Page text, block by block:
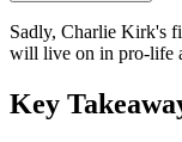
Sadly, Charlie Kirk's
will live on in pro-life
Key